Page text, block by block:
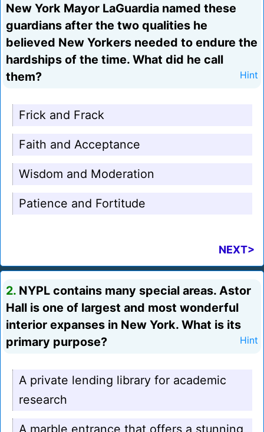
New York Mayor LaGuardia named these
guardians after the two qualities he
believed New Yorkers needed to endure the
hardships of the time. What did he call
them?
Hint
Frick and Frack
Faith and Acceptance
Wisdom and Moderation
Patience and Fortitude
NEXT>
2. NYPL contains many special areas. Astor
Hall is one of largest and most wonderful
interior expanses in New York. What is its
primary purpose?
Hint
A private lending library for academic
research
A marble entrance that offers a stunning